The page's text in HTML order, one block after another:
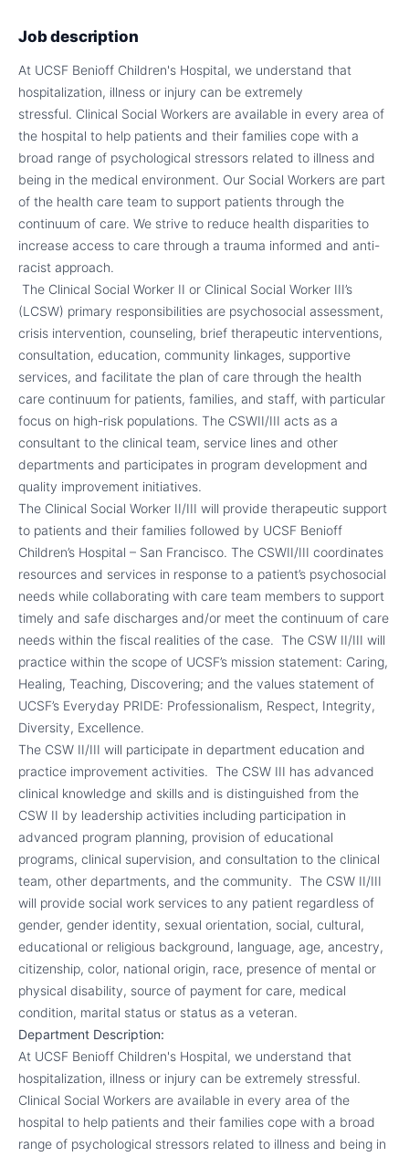
Job description
At UCSF Benioff Children's Hospital, we understand that
hospitalization, illness or injury can be extremely
stressful. Clinical Social Workers are available in every area of
the hospital to help patients and their families cope with a
broad range of psychological stressors related to illness and
being in the medical environment. Our Social Workers are part
of the health care team to support patients through the
continuum of care. We strive to reduce health disparities to
increase access to care through a trauma informed and anti-
racist approach.
The Clinical Social Worker II or Clinical Social Worker III’s
(LCSW) primary responsibilities are psychosocial assessment,
crisis intervention, counseling, brief therapeutic interventions,
consultation, education, community linkages, supportive
services, and facilitate the plan of care through the health
care continuum for patients, families, and staff, with particular
focus on high-risk populations. The CSWII/III acts as a
consultant to the clinical team, service lines and other
departments and participates in program development and
quality improvement initiatives.
The Clinical Social Worker II/III will provide therapeutic support
to patients and their families followed by UCSF Benioff
Children’s Hospital – San Francisco. The CSWII/III coordinates
resources and services in response to a patient’s psychosocial
needs while collaborating with care team members to support
timely and safe discharges and/or meet the continuum of care
needs within the fiscal realities of the case. The CSW II/III will
practice within the scope of UCSF’s mission statement: Caring,
Healing, Teaching, Discovering; and the values statement of
UCSF’s Everyday PRIDE: Professionalism, Respect, Integrity,
Diversity, Excellence.
The CSW II/III will participate in department education and
practice improvement activities. The CSW III has advanced
clinical knowledge and skills and is distinguished from the
CSW II by leadership activities including participation in
advanced program planning, provision of educational
programs, clinical supervision, and consultation to the clinical
team, other departments, and the community. The CSW II/III
will provide social work services to any patient regardless of
gender, gender identity, sexual orientation, social, cultural,
educational or religious background, language, age, ancestry,
citizenship, color, national origin, race, presence of mental or
physical disability, source of payment for care, medical
condition, marital status or status as a veteran.
Department Description:
At UCSF Benioff Children's Hospital, we understand that
hospitalization, illness or injury can be extremely stressful.
Clinical Social Workers are available in every area of the
hospital to help patients and their families cope with a broad
range of psychological stressors related to illness and being in